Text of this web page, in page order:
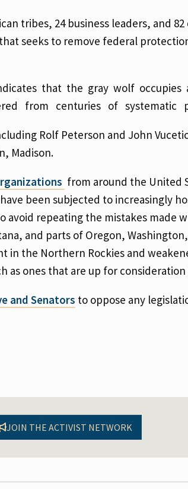
tribes, 24 business leaders, and
seeks to remove federal
that the gray wolf occupies
from centuries of systematic
Rolf Peterson and John
Madison.
from around the United
been subjected to increasingly
avoid repeating the mistakes made
and parts of Oregon,
in the Northern Rockies and
as ones that are up for consideration
and Senators to oppose any
JOIN THE ACTIVIST NETWORK